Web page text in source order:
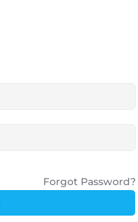
Forgot Password?